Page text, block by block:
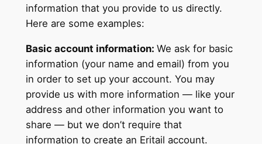
information that you provide to us directly.
Here are some examples:
Basic account information: We ask for basic
information (your name and email) from you
in order to set up your account. You may
provide us with more information — like your
address and other information you want to
share — but we don’t require that
information to create an Eritail account.